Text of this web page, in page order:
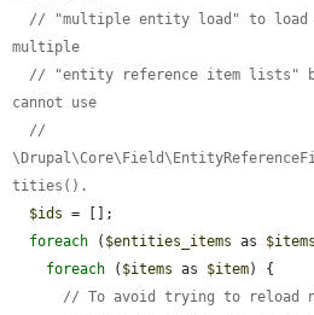
// "multiple entity load" to
multiple
// "entity reference item lists"
cannot use
//
tities().
$ids = [];
foreach ( $entities_items as $items
foreach ( $items as $item) {
// To avoid trying to reload